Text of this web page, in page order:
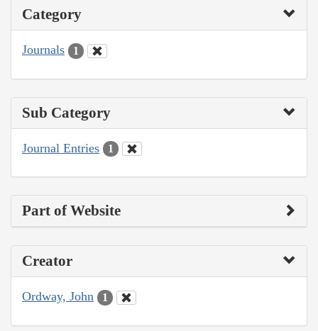
Category
Journals 1
Sub Category
Journal Entries 1
Part of Website
Creator
Ordway, John 1